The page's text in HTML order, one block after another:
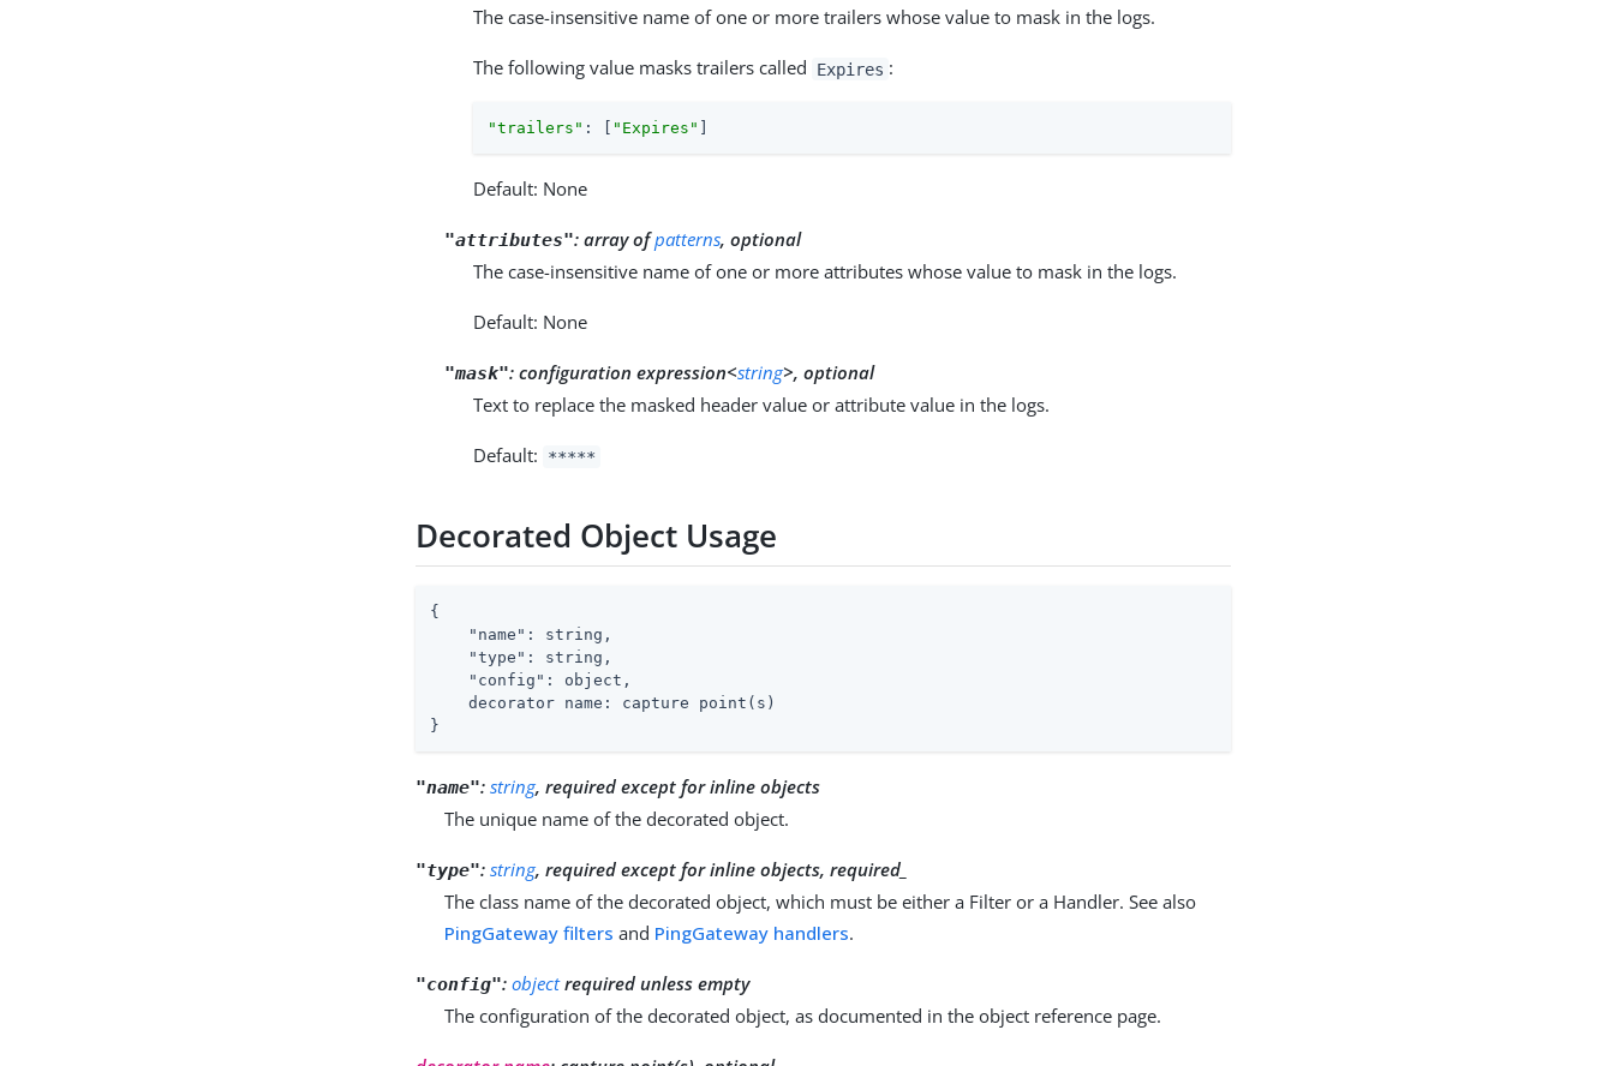
The case-insensitive name of one or more trailers whose value to mask in the logs.
The following value masks trailers called Expires :
"trailers" : [ "Expires"
Default: None
"attributes":array ofpatterns, optional
The case-insensitive name of one or more attributes whose value to mask in the logs.
Default: None
"mask":configuration expression<string>, optional
Text to replace the masked header value or attribute value in the logs.
Default: *****
Decorated Object Usage
{
"name" : string,
"type" : string,
"config" : object,
    decorator name: capture point(s)
}
"name":string, required except for inline objects
The unique name of the decorated object.
"type":string, required except for inline objects, required_
The class name of the decorated object, which must be either a Filter or a Handler. See also
PingGateway filters and PingGateway handlers.
"config":objectrequired unless empty
The configuration of the decorated object, as documented in the object reference page.